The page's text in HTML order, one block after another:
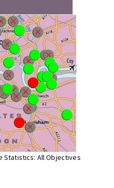
Statistics: All Objectives